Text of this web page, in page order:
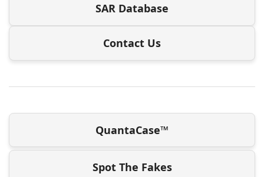
SAR Database
Contact Us
QuantaCase™
Spot The Fakes